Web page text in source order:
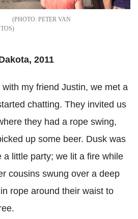
PETER VAN
2011
my friend Justin, we met a
chatting. They invited us
they had a rope swing,
up some beer. Dusk was
a little party; we lit a fire while
cousins swung over a deep
rope around their waist to